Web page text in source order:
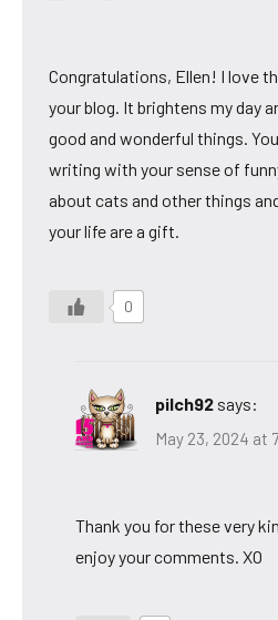
Congratulations, Ellen! I love
your blog. It brightens my day
good and wonderful things.
writing with your sense of
about cats and other things
your life are a gift.
0
pilch92 says:
May 23, 2024 at
Thank you for these very
enjoy your comments. XO